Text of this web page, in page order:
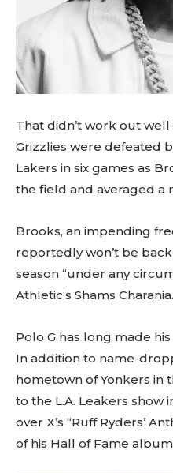
That didn’t work out
Grizzlies were defeated
Lakers in six games as
the field and averaged a
Brooks, an impending
reportedly won’t be
season “under any
Athletic‘s Shams Charania.
Polo G has long made
In addition to name-
hometown of Yonkers in
to the L.A. Leakers show
over X’s “Ruff Ryders’
of his Hall of Fame